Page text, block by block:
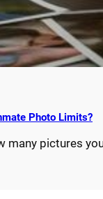
Photo Limits?
many pictures